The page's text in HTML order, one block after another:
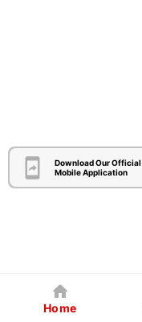
Download Our Official
Mobile Application
Home